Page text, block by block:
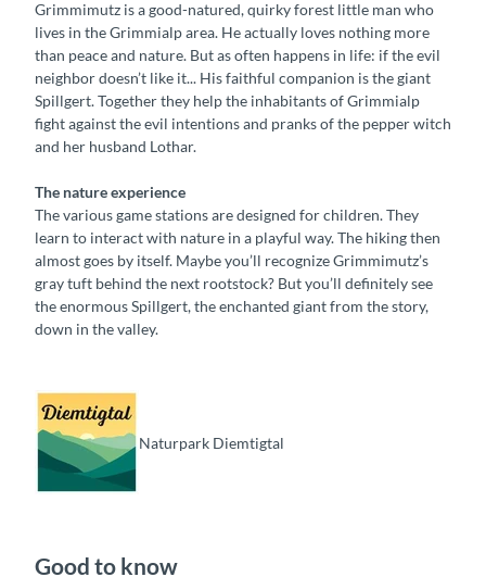
Grimmimutz is a good-natured, quirky forest little man who
lives in the Grimmialp area. He actually loves nothing more
than peace and nature. But as often happens in life: if the evil
neighbor doesn’t like it... His faithful companion is the giant
Spillgert. Together they help the inhabitants of Grimmialp
fight against the evil intentions and pranks of the pepper witch
and her husband Lothar.
The nature experience
The various game stations are designed for children. They
learn to interact with nature in a playful way. The hiking then
almost goes by itself. Maybe you’ll recognize Grimmimutz’s
gray tuft behind the next rootstock? But you’ll definitely see
the enormous Spillgert, the enchanted giant from the story,
down in the valley.
Naturpark Diemtigtal
Good to know